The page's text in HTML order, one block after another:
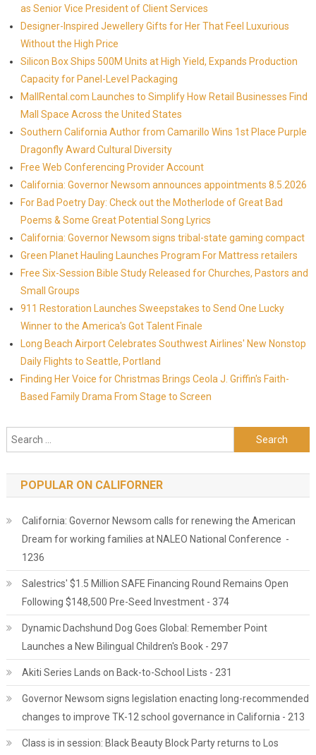
as Senior Vice President of Client Services
Designer-Inspired Jewellery Gifts for Her That Feel Luxurious
Without the High Price
Silicon Box Ships 500M Units at High Yield, Expands Production
Capacity for Panel-Level Packaging
MallRental.com Launches to Simplify How Retail Businesses Find
Mall Space Across the United States
Southern California Author from Camarillo Wins 1st Place Purple
Dragonfly Award Cultural Diversity
Free Web Conferencing Provider Account
California: Governor Newsom announces appointments 8.5.2026
For Bad Poetry Day: Check out the Motherlode of Great Bad
Poems & Some Great Potential Song Lyrics
California: Governor Newsom signs tribal-state gaming compact
Green Planet Hauling Launches Program For Mattress retailers
Free Six-Session Bible Study Released for Churches, Pastors and
Small Groups
911 Restoration Launches Sweepstakes to Send One Lucky
Winner to the America's Got Talent Finale
Long Beach Airport Celebrates Southwest Airlines' New Nonstop
Daily Flights to Seattle, Portland
Finding Her Voice for Christmas Brings Ceola J. Griffin's Faith-
Based Family Drama From Stage to Screen
Search for:
POPULAR ON CALIFORNER
California: Governor Newsom calls for renewing the American
Dream for working families at NALEO National Conference -
1236
Salestrics' $1.5 Million SAFE Financing Round Remains Open
Following $148,500 Pre-Seed Investment - 374
Dynamic Dachshund Dog Goes Global: Remember Point
Launches a New Bilingual Children's Book - 297
Akiti Series Lands on Back-to-School Lists - 231
Governor Newsom signs legislation enacting long-recommended
changes to improve TK-12 school governance in California - 213
Class is in session: Black Beauty Block Party returns to Los